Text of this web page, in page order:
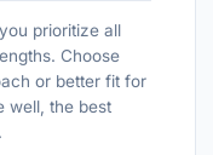
prioritize all
Choose
or better fit for
well, the best